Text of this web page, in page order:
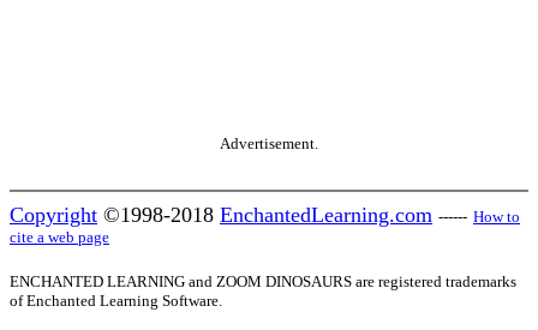
Advertisement.
Copyright ©1998-2018 EnchantedLearning.com ------ How to
cite a web page
ENCHANTED LEARNING and ZOOM DINOSAURS are registered trademarks
of Enchanted Learning Software.